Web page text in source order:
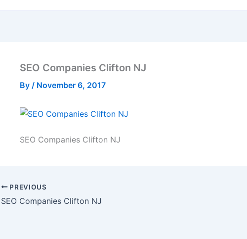
SEO Companies Clifton NJ
By / November 6, 2017
SEO Companies Clifton NJ
PREVIOUS
SEO Companies Clifton NJ